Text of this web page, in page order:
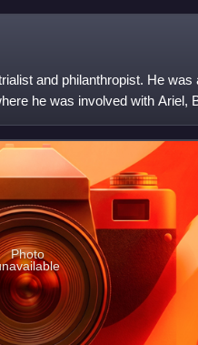
and philanthropist. He was
he was involved with Ariel,
Photo